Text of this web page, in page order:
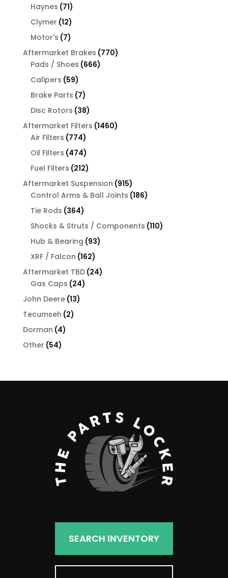
Haynes 7171
products
Clymer 1212
products
Motor's 77
products
Aftermarket Brakes 770770
Pads / Shoes 666666
Calipers 5959
products
Brake Parts 77
products
Disc Rotors 3838
products
Aftermarket Filters 14601460
Air Filters 774774
products
Oil Filters 474474
products
Fuel Filters 212212
products
Aftermarket Suspension 915915
products
Control Arms & Ball Joints 186186
Tie Rods 364364
products
Shocks & Struts / Components 110110
Hub & Bearing 9393
XRF / Falcon 162162
products
Aftermarket TBD 2424
Gas Caps 2424
John Deere 1313
Tecumseh 22
Dorman 44
Other 5454
SEARCH INVENTORY